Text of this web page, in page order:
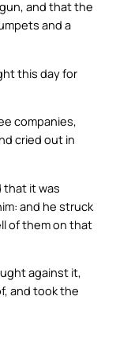
and that the
and a
this day for
companies,
cried out in
that it was
and he struck
of them on that
against it,
and took the